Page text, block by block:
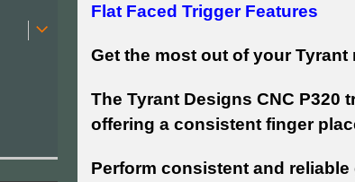
Flat Faced Trigger Features
Get the most out of your
The Tyrant Designs CNC P320
offering a consistent finger
Perform consistent and